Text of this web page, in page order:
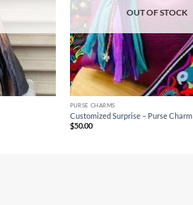
OUT OF STOCK
PURSE CHARMS
Customized Surprise – Purse Charm
$50.00